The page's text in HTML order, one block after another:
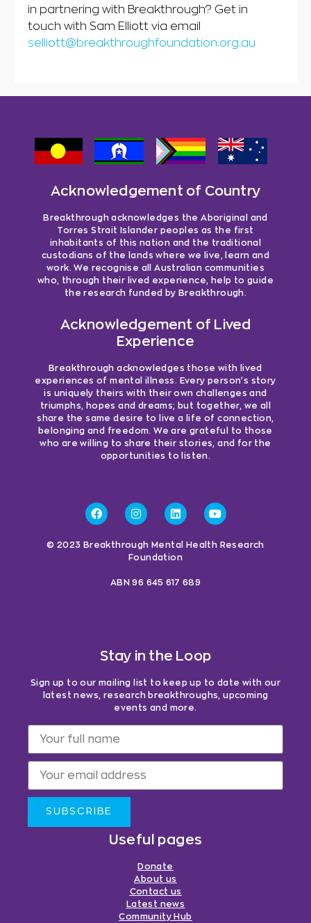
in partnering with Breakthrough? Get in
touch with Sam Elliott via email
selliott@breakthroughfoundation.org.au
Acknowledgement of Country
Breakthrough acknowledges the Aboriginal and
Torres Strait Islander peoples as the first
inhabitants of this nation and the traditional
custodians of the lands where we live, learn and
work. We recognise all Australian communities
who, through their lived experience, help to guide
the research funded by Breakthrough.
Acknowledgement of Lived
Experience
Breakthrough acknowledges those with lived
experiences of mental illness. Every person’s story
is uniquely theirs with their own challenges and
triumphs, hopes and dreams; but together, we all
share the same desire to live a life of connection,
belonging and freedom. We are grateful to those
who are willing to share their stories, and for the
opportunities to listen.
© 2023 Breakthrough Mental Health Research
Foundation
ABN 96 645 617 689
Stay in the Loop
Sign up to our mailing list to keep up to date with our
latest news, research breakthroughs, upcoming
events and more.
SUBSCRIBE
Useful pages
Donate
About us
Contact us
Latest news
Community Hub